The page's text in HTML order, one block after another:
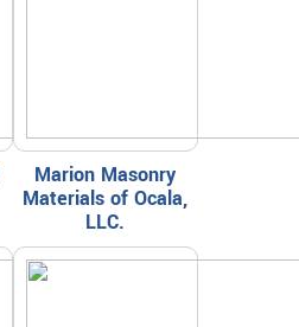
Marion Masonry
Materials of Ocala,
LLC.